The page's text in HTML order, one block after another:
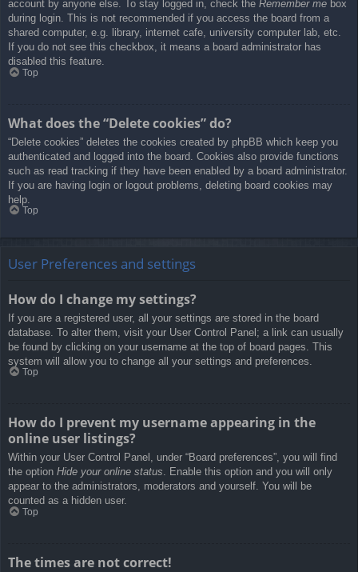
account by anyone else. To stay logged in, check the Remember me box
during login. This is not recommended if you access the board from a
shared computer, e.g. library, internet cafe, university computer lab, etc.
If you do not see this checkbox, it means a board administrator has
disabled this feature.
Top
What does the “Delete cookies” do?
“Delete cookies” deletes the cookies created by phpBB which keep you
authenticated and logged into the board. Cookies also provide functions
such as read tracking if they have been enabled by a board administrator.
If you are having login or logout problems, deleting board cookies may
help.
Top
User Preferences and settings
How do I change my settings?
If you are a registered user, all your settings are stored in the board
database. To alter them, visit your User Control Panel; a link can usually
be found by clicking on your username at the top of board pages. This
system will allow you to change all your settings and preferences.
Top
How do I prevent my username appearing in the
online user listings?
Within your User Control Panel, under “Board preferences”, you will find
the option Hide your online status. Enable this option and you will only
appear to the administrators, moderators and yourself. You will be
counted as a hidden user.
Top
The times are not correct!